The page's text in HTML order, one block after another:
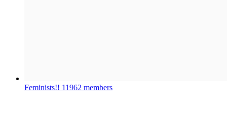
Feminists!! 11962 members